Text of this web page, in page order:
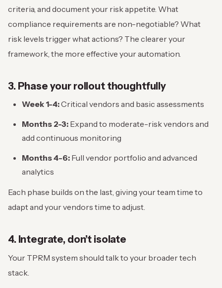
criteria, and document your risk appetite. What
compliance requirements are non-negotiable? What
risk levels trigger what actions? The clearer your
framework, the more effective your automation.
3. Phase your rollout thoughtfully
Week 1-4:Critical vendors and basic assessments
Months 2-3: Expand to moderate-risk vendors and
add continuous monitoring
Months 4-6: Full vendor portfolio and advanced
analytics
Each phase builds on the last, giving your team time to
adapt and your vendors time to adjust.
4. Integrate, don’t isolate
Your TPRM system should talk to your broader tech
stack.